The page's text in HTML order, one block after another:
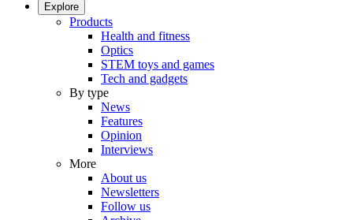
Explore
Products
Health and fitness
Optics
STEM toys and games
Tech and gadgets
By type
News
Features
Opinion
Interviews
More
About us
Newsletters
Follow us